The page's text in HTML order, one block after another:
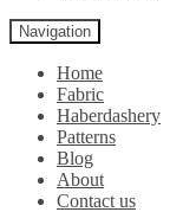
Navigation
Home
Fabric
Haberdashery
Patterns
Blog
About
Contact us